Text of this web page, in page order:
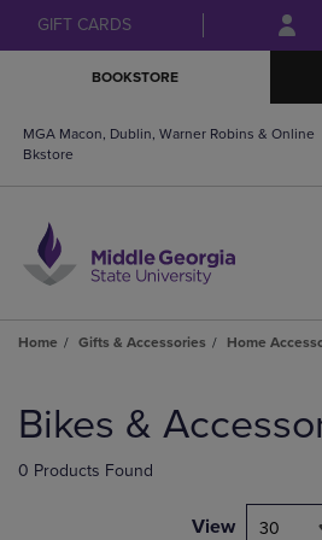
Skip
to
Skip
to
menu
GIFT CARDS
BOOKSTORE
MGA Macon, Dublin, Warner Robins & Online
Bkstore
Home Gifts & Accessories Home
products
Bikes &
0 Products Found
View 30